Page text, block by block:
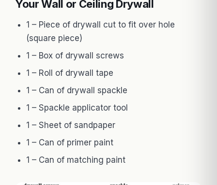
Your Wall or Ceiling Drywall
1 – Piece of drywall cut to fit over hole
(square piece)
1 – Box of drywall screws
1 – Roll of drywall tape
1 – Can of drywall spackle
1 – Spackle applicator tool
1 – Sheet of sandpaper
1 – Can of primer paint
1 – Can of matching paint